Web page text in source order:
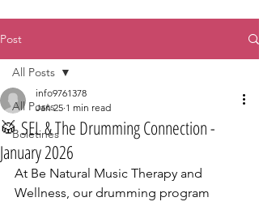
Post
All Posts
Boletines
All Posts
🥁 SEL & The Drumming Connection -
January 2026
info9761378
Jan 25 1 min read
At Be Natural Music Therapy and
Wellness, our drumming program